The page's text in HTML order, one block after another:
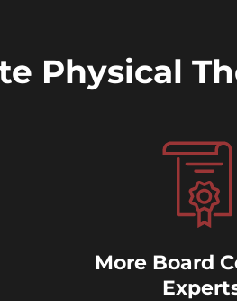
Physical
More Board